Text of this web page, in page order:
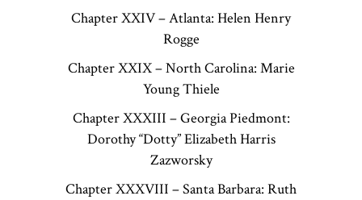
Chapter XXIV – Atlanta: Helen Henry
Rogge
Chapter XXIX – North Carolina: Marie
Young Thiele
Chapter XXXIII – Georgia Piedmont:
Dorothy “Dotty” Elizabeth Harris
Zazworsky
Chapter XXXVIII – Santa Barbara: Ruth